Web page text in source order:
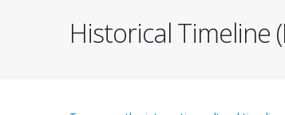
Historical Timeline